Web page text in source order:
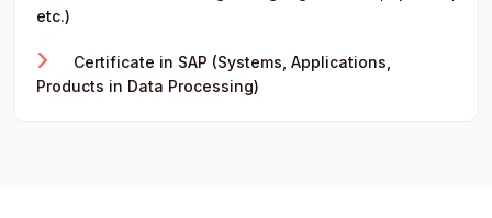
etc.)
Certificate in SAP (Systems, Applications,
Products in Data Processing)